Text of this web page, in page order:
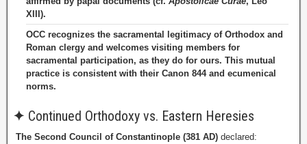
XIII).
OCC recognizes the sacramental legitimacy of Orthodox and
Roman clergy and welcomes visiting members for
sacramental participation, as they do for ours. This mutual
practice is consistent with their Canon 844 and ecumenical
norms.
✦ Continued Orthodoxy vs. Eastern Heresies
The Second Council of Constantinople (381 AD) declared: